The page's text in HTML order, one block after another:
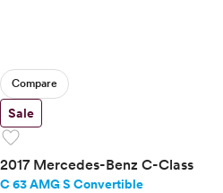
Compare
Sale
favorite
2017 Mercedes-Benz C-Class
C 63 AMG S Convertible